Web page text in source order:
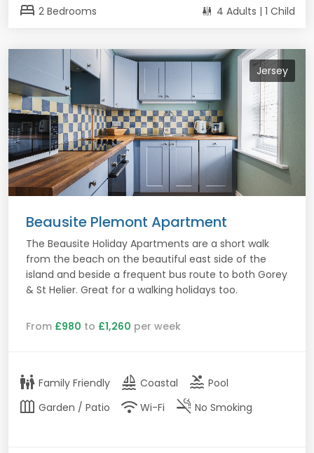
bed 2 Bedrooms 4 Adults | 1 Child
Jersey
Beausite Plemont Apartment
The Beausite Holiday Apartments are a short walk
from the beach on the beautiful east side of the
island and beside a frequent bus route to both Gorey
& St Helier. Great for a walking holidays too.
From £980 to £1,260 per week
family_restroom Family Friendly sailing Coastal pool Pool
outdoor_garden Garden / Patio wifi Wi-Fi smoke_free No Smoking